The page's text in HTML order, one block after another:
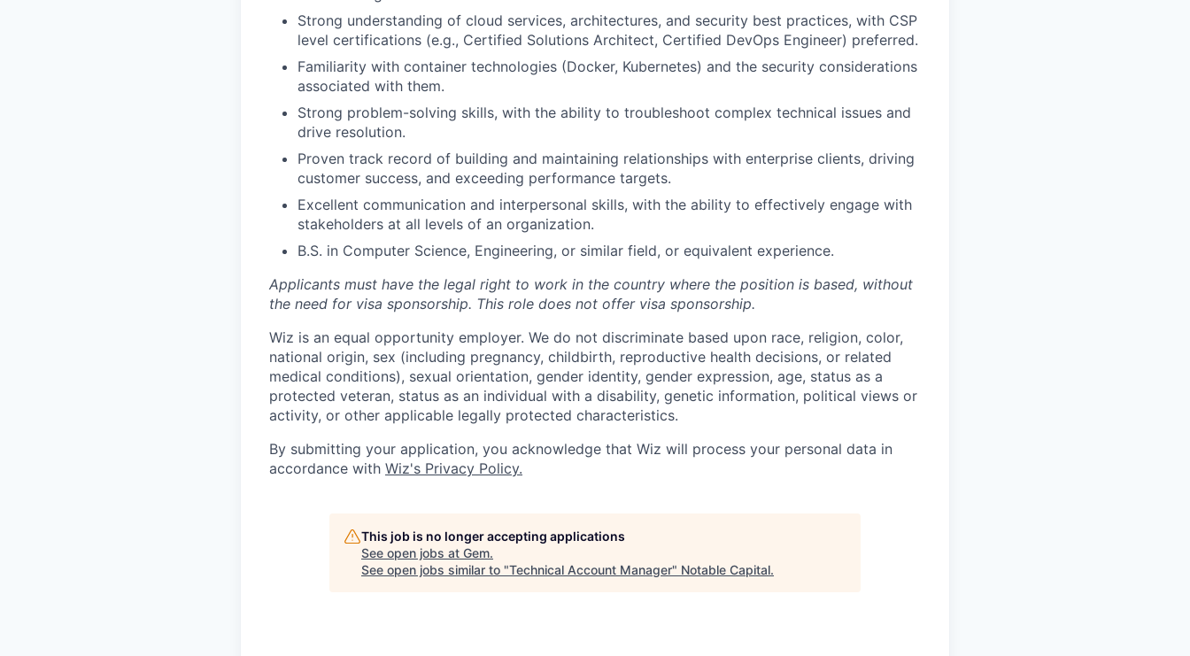
Strong understanding of cloud services, architectures, and security best practices, with CSP
level certifications (e.g., Certified Solutions Architect, Certified DevOps Engineer) preferred.
Familiarity with container technologies (Docker, Kubernetes) and the security considerations
associated with them.
Strong problem-solving skills, with the ability to troubleshoot complex technical issues and
drive resolution.
Proven track record of building and maintaining relationships with enterprise clients, driving
customer success, and exceeding performance targets.
Excellent communication and interpersonal skills, with the ability to effectively engage with
stakeholders at all levels of an organization.
B.S. in Computer Science, Engineering, or similar field, or equivalent experience.
Applicants must have the legal right to work in the country where the position is based, without
the need for visa sponsorship. This role does not offer visa sponsorship.
Wiz is an equal opportunity employer. We do not discriminate based upon race, religion, color,
national origin, sex (including pregnancy, childbirth, reproductive health decisions, or related
medical conditions), sexual orientation, gender identity, gender expression, age, status as a
protected veteran, status as an individual with a disability, genetic information, political views or
activity, or other applicable legally protected characteristics.
By submitting your application, you acknowledge that Wiz will process your personal data in
accordance with Wiz's Privacy Policy.
This job is no longer accepting applications
See open jobs at Gem.
See open jobs similar to "Technical Account Manager" Notable Capital.